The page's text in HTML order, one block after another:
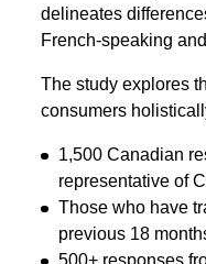
delineates
French-speaking
The study explores
consumers
1,500 Canadian
representative of
Those who have
previous 18